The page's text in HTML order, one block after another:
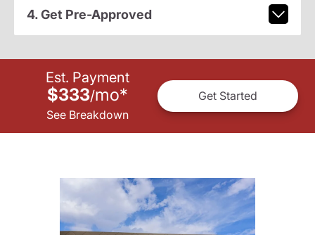
4. Get Pre-Approved
Est. Payment
$333/mo*
See Breakdown
Get Started